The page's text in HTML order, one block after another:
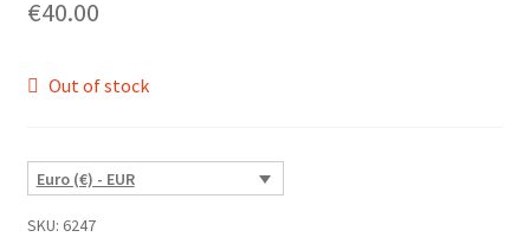
€40.00
Out of stock
Euro (€) - EUR
SKU: 6247